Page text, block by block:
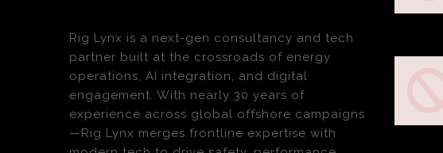
Rig Lynx is a next-gen consultancy and tech
partner built at the crossroads of energy
operations, AI integration, and digital
engagement. With nearly 30 years of
experience across global offshore campaigns
—Rig Lynx merges frontline expertise with